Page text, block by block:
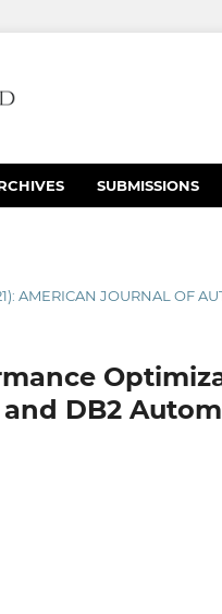
SUBMISSIONS
AMERICAN JOURNAL OF
DB2